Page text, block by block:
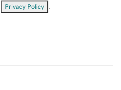
Privacy Policy